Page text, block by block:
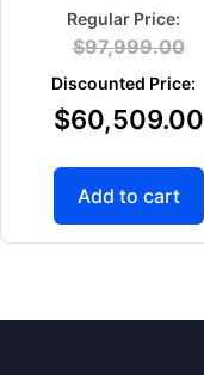
$97,999.00
$60,509.00
Add to cart